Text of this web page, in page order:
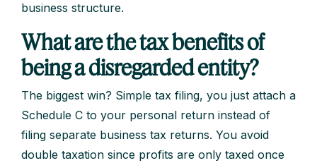
business structure.
What are the tax benefits of
being a disregarded entity?
The biggest win? Simple tax filing, you just attach a
Schedule C to your personal return instead of
filing separate business tax returns. You avoid
double taxation since profits are only taxed once